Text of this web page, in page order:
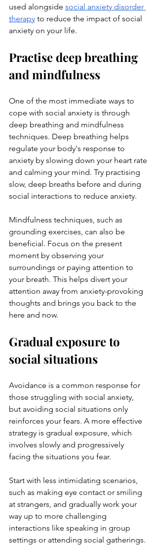
used alongside social anxiety disorder
therapy to reduce the impact of social
anxiety on your life.
Practise deep breathing
and mindfulness
One of the most immediate ways to
cope with social anxiety is through
deep breathing and mindfulness
techniques. Deep breathing helps
regulate your body's response to
anxiety by slowing down your heart rate
and calming your mind. Try practising
slow, deep breaths before and during
social interactions to reduce anxiety.
Mindfulness techniques, such as
grounding exercises, can also be
beneficial. Focus on the present
moment by observing your
surroundings or paying attention to
your breath. This helps divert your
attention away from anxiety-provoking
thoughts and brings you back to the
here and now.
Gradual exposure to
social situations
Avoidance is a common response for
those struggling with social anxiety,
but avoiding social situations only
reinforces your fears. A more effective
strategy is gradual exposure, which
involves slowly and progressively
facing the situations you fear.
Start with less intimidating scenarios,
such as making eye contact or smiling
at strangers, and gradually work your
way up to more challenging
interactions like speaking in group
settings or attending social gatherings.